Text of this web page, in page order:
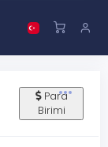
Para
Birimi